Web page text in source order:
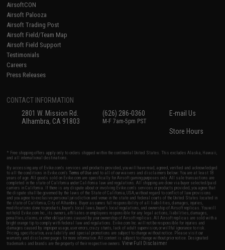
AirsoftCON
Airsoft Palooza
Airsoft Trading Post
Airsoft Field/Team Map
Airsoft Field Support
Testimonials
Careers
Press Releases
CONTACT INFORMATION
2801 W. Mission Rd.
Alhambra, CA 91803
(626) 286-0360
M-F 7am-5pm PST
E-mail Us
Store Hours
* Free shipping offers apply only to orders shipped within the continental United States. This excludes Alaska, Hawaii,
and all international destinations.
By accessing any of Evike.com's services and products provided, you will have read, agreed, verified and acknowledged
to all the conditions in Evike.com'sTerms of Use and to all of our waivers and disclaimers below: You are at least 18
years of age. All goods sold on Evike.com are specifically for Airsoft gaming purposes only. All sale transactions are
completed in the state of California under California law and regulations. All shipping are done via buyer selected/paid
carriers in California. If there is any dispute about or involving Evike.com's services or products provided, you agree that
the dispute shall be governed by the laws of the State of California, USA, without regard to conflict of law provisions
and you agree to exclusive personal jurisdiction and venue in the state and federal courts of the United States located in
the state of California, City of Alhambra. Buyer assumes full responsibility of all liabilities, damages, injuries,
modifications done to products, buyer's local laws, buyer's local regulations, and ownership of Airsoft replicas. You will
not hold Evike.com Inc., its owners, affiliates or employees responsible for any legal actions, liabilities, damages,
penalties, claims, or other obligations caused by your ownership of Airsoft replicas. All Airsoft replicas are sold with a
bright orange tip to comply with federal law and regulations. Evike.com Inc. will not be responsible for injuries and
damages caused by improper usage, user errors, crazy stunts, lack of adult supervision, or willful ignorance to risk.
Pricing, specification, availability and special promotions are subject to change without notice. Please visit our
warranty and disclaimer pages for more information. All content is subject to change without prior notice. Designated
trademarks and brands are the property of their respective owners.View Full Disclaimer